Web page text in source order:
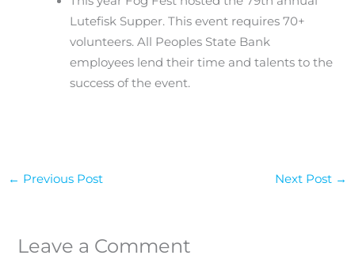
Lutefisk Supper. This event requires 70+
volunteers. All Peoples State Bank
employees lend their time and talents to the
success of the event.
← Previous Post Next Post →
Leave a Comment